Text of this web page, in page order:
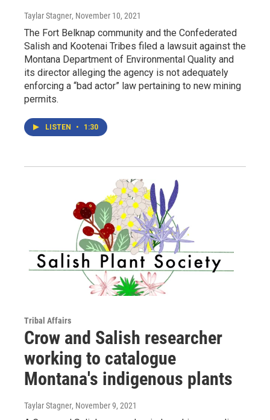
Taylar Stagner, November 10, 2021
The Fort Belknap community and the Confederated
Salish and Kootenai Tribes filed a lawsuit against the
Montana Department of Environmental Quality and
its director alleging the agency is not adequately
enforcing a “bad actor” law pertaining to new mining
permits.
LISTEN • 1:30
Tribal Affairs
Crow and Salish researcher
working to catalogue
Montana's indigenous plants
Taylar Stagner, November 9, 2021